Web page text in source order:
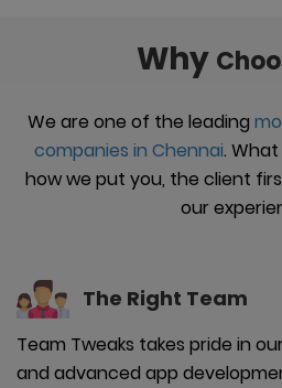
Why
We are one of the leading
companies in Chennai.
how we put you, the client
our
The Right Team
Team Tweaks takes pride in
and advanced app